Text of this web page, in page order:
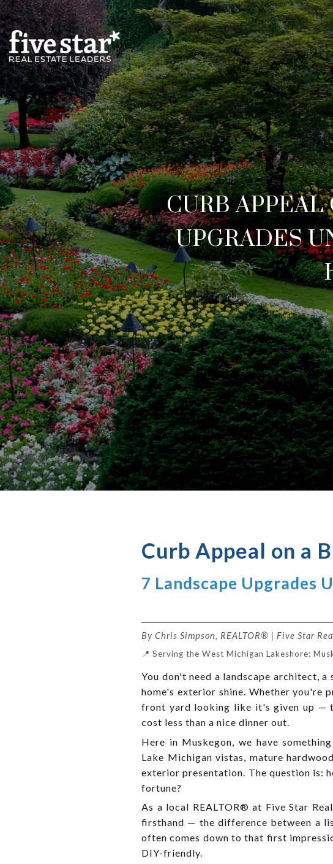
CURB
UPGRADES
Curb Appeal on a
7 Landscape Upgrades
By Chris Simpson, REALTOR® | Five Star
📍 Serving the West Michigan Lakeshore:
You don't need a landscape architect,
home's exterior shine. Whether you're
front yard looking like it's given up —
cost less than a nice dinner out.
Here in Muskegon, we have
Lake Michigan vistas, mature
exterior presentation. The question is:
fortune?
As a local REALTOR® at Five Star
firsthand — the difference between a
often comes down to that first
DIY-friendly.